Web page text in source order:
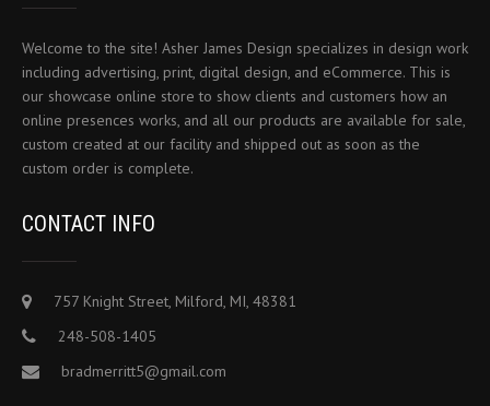
Welcome to the site! Asher James Design specializes in design work
including advertising, print, digital design, and eCommerce. This is
our showcase online store to show clients and customers how an
online presences works, and all our products are available for sale,
custom created at our facility and shipped out as soon as the
custom order is complete.
CONTACT INFO
757 Knight Street, Milford, MI, 48381
248-508-1405
bradmerritt5@gmail.com